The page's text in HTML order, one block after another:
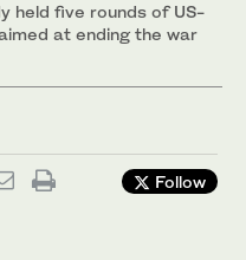
held five rounds of US-
at ending the war
Follow